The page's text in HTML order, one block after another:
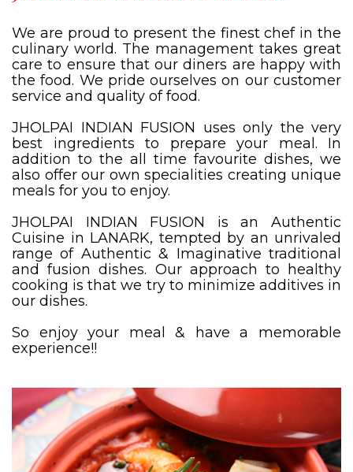
We are proud to present the finest chef in the
culinary world. The management takes great
care to ensure that our diners are happy with
the food. We pride ourselves on our customer
service and quality of food.
JHOLPAI INDIAN FUSION uses only the very
best ingredients to prepare your meal. In
addition to the all time favourite dishes, we
also offer our own specialities creating unique
meals for you to enjoy.
JHOLPAI INDIAN FUSION is an Authentic
Cuisine in LANARK, tempted by an unrivaled
range of Authentic & Imaginative traditional
and fusion dishes. Our approach to healthy
cooking is that we try to minimize additives in
our dishes.
So enjoy your meal & have a memorable
experience!!